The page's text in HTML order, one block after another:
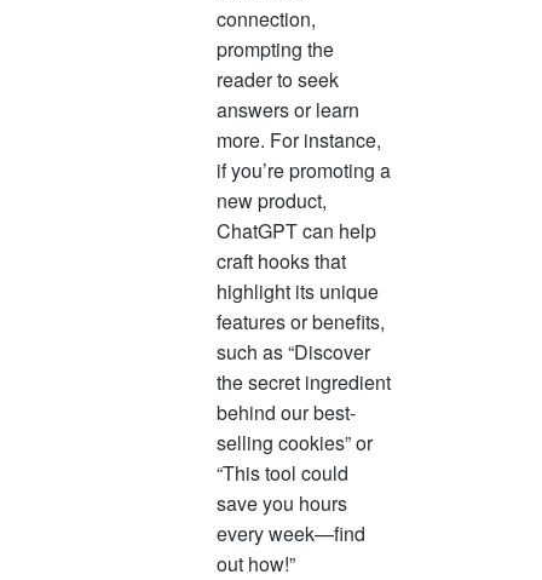
connection,
prompting the
reader to seek
answers or learn
more. For instance,
if you’re promoting a
new product,
ChatGPT can help
craft hooks that
highlight its unique
features or benefits,
such as “Discover
the secret ingredient
behind our best-
selling cookies” or
“This tool could
save you hours
every week—find
out how!”